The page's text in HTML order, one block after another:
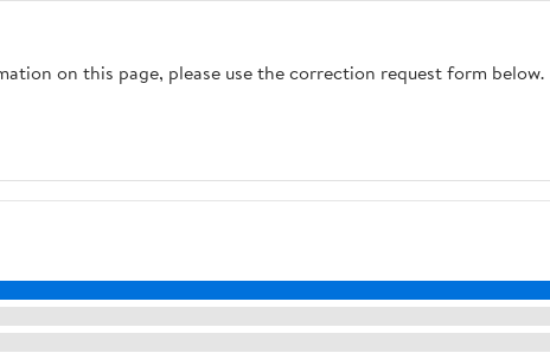
on this page, please use the correction request form below.